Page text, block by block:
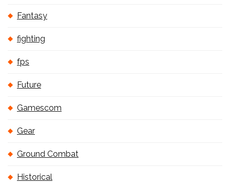
Fantasy
fighting
fps
Future
Gamescom
Gear
Ground Combat
Historical